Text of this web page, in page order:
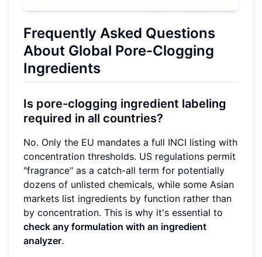
Frequently Asked Questions
About Global Pore-Clogging
Ingredients
Is pore-clogging ingredient labeling
required in all countries?
No. Only the EU mandates a full INCI listing with
concentration thresholds. US regulations permit
"fragrance" as a catch-all term for potentially
dozens of unlisted chemicals, while some Asian
markets list ingredients by function rather than
by concentration. This is why it's essential to
check any formulation with an ingredient
analyzer.